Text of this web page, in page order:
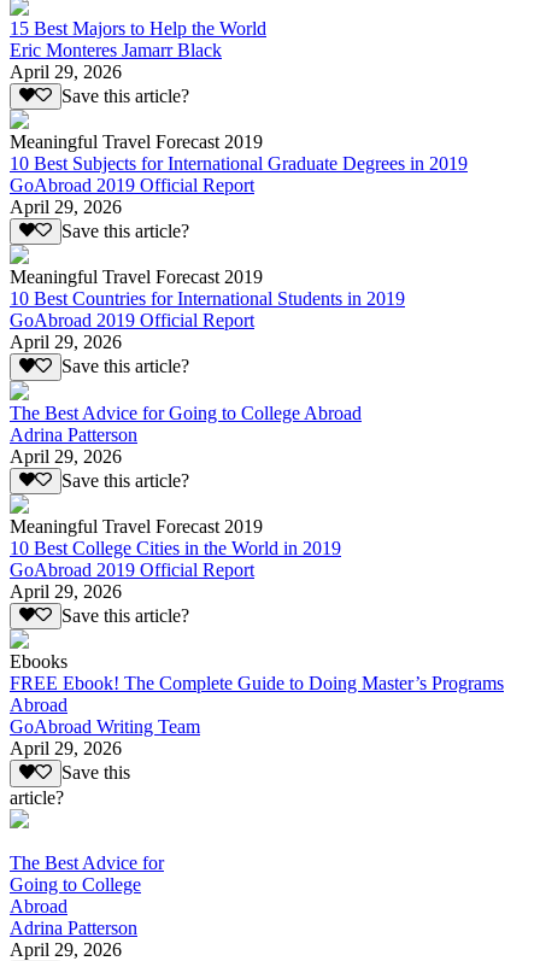
15 Best Majors to Help the World
Eric Monteres Jamarr Black
April 29, 2026
Save this article?
Meaningful Travel Forecast 2019
10 Best Subjects for International Graduate Degrees in 2019
GoAbroad 2019 Official Report
April 29, 2026
Save this article?
Meaningful Travel Forecast 2019
10 Best Countries for International Students in 2019
GoAbroad 2019 Official Report
April 29, 2026
Save this article?
The Best Advice for Going to College Abroad
Adrina Patterson
April 29, 2026
Save this article?
Meaningful Travel Forecast 2019
10 Best College Cities in the World in 2019
GoAbroad 2019 Official Report
April 29, 2026
Save this article?
Ebooks
FREE Ebook! The Complete Guide to Doing Master’s Programs
Abroad
GoAbroad Writing Team
April 29, 2026
Save this
article?
The Best Advice for
Going to College
Abroad
Adrina Patterson
April 29, 2026